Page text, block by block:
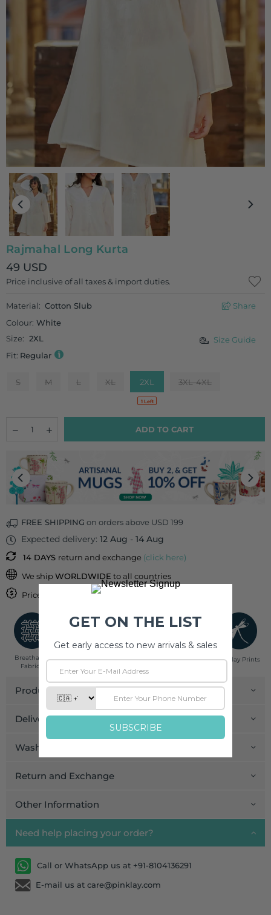
Rajmahal Long Kurta
Regular
price
49 USD
Price inclusive of all taxes & import duties.
Material: Cotton Slub
Share
Colour: White
Size: 2XL
Size Guide
Fit: Regular
S M L XL 2XL
1 Left
3XL-4XL
Decrease
Rajmahal
Long
Kurta
Increase
for
Rajmahal
Kurta
ADD TO CART
FREE SHIPPING on orders above USD 199
Expected delivery: 12 Aug - 14 Aug
14 DAYS return and exchange (click here)
We ship WORLDWIDE to all countries
Price inclusive of
IMPORT DUTIES & TAXES
Breathable
Fabrics
Low Impact
Fair Trade
Handcrafted in
Pinklay Prints
Product Details
Delivery and Payment
Wash Care
Return and Exchange
Other Information
Need help placing your order?
Call or WhatsApp us at +91-8104136291
E-mail us at care@pinklay.com